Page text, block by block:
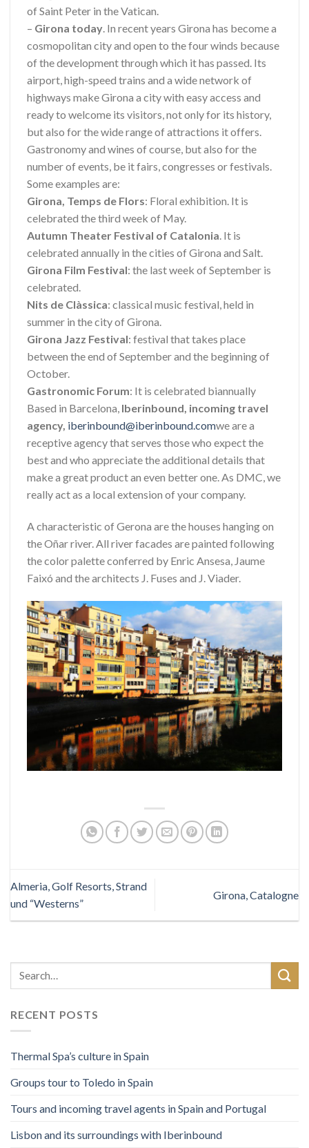
of Saint Peter in the Vatican.
– Girona today. In recent years Girona has become a
cosmopolitan city and open to the four winds because
of the development through which it has passed. Its
airport, high-speed trains and a wide network of
highways make Girona a city with easy access and
ready to welcome its visitors, not only for its history,
but also for the wide range of attractions it offers.
Gastronomy and wines of course, but also for the
number of events, be it fairs, congresses or festivals.
Some examples are:
Girona, Temps de Flors: Floral exhibition. It is
celebrated the third week of May.
Autumn Theater Festival of Catalonia. It is
celebrated annually in the cities of Girona and Salt.
Girona Film Festival: the last week of September is
celebrated.
Nits de Clàssica: classical music festival, held in
summer in the city of Girona.
Girona Jazz Festival: festival that takes place
between the end of September and the beginning of
October.
Gastronomic Forum: It is celebrated biannually
Based in Barcelona, ​​Iberinbound, incoming travel
agency, iberinbound@iberinbound.comwe are a
receptive agency that serves those who expect the
best and who appreciate the additional details that
make a great product an even better one. As DMC, we
really act as a local extension of your company.
A characteristic of Gerona are the houses hanging on
the Oñar river.All river facades are painted following
the color palette conferred by Enric Ansesa, Jaume
Faixó and the architects J. Fuses and J. Viader.
Almeria, Golf Resorts, Strand
und “Westerns”
Girona, Catalogne
RECENT POSTS
Thermal Spa’s culture in Spain
Groups tour to Toledo in Spain
Tours and incoming travel agents in Spain and Portugal
Lisbon and its surroundings with Iberinbound